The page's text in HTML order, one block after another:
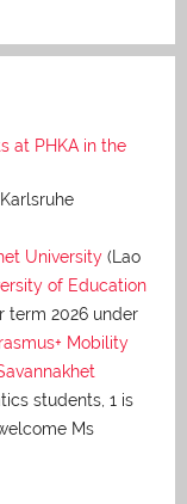
at PHKA in the
University (Lao
of Education
term 2026 under
Mobility
students, 1 is
Ms